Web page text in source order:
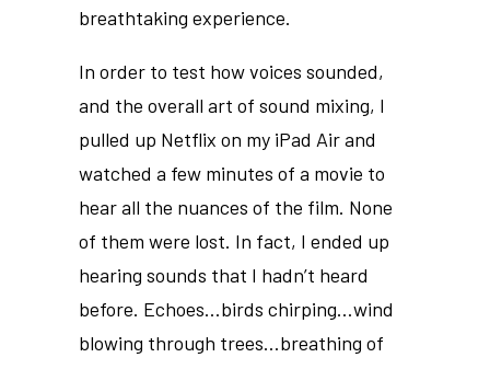
breathtaking experience.
In order to test how voices sounded,
and the overall art of sound mixing, I
pulled up Netflix on my iPad Air and
watched a few minutes of a movie to
hear all the nuances of the film. None
of them were lost. In fact, I ended up
hearing sounds that I hadn’t heard
before. Echoes…birds chirping…wind
blowing through trees…breathing of